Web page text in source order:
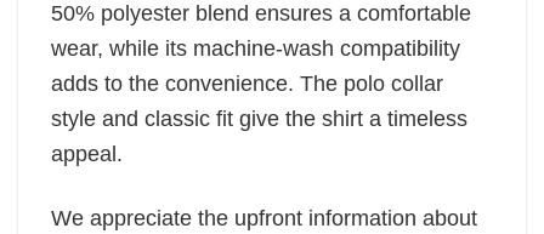
50% polyester blend ensures a comfortable
wear, while its machine-wash compatibility
adds to the convenience. The polo collar
style and classic fit give the shirt a timeless
appeal.
We appreciate the upfront information about